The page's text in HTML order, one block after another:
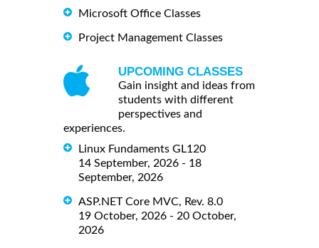
Microsoft Office Classes
Project Management Classes
UPCOMING CLASSES
Gain insight and ideas from
students with different
perspectives and
experiences.
Linux Fundaments GL120
14 September, 2026 - 18
September, 2026
ASP.NET Core MVC, Rev. 8.0
19 October, 2026 - 20 October,
2026